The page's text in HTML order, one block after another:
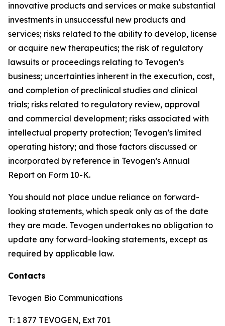
innovative products and services or make substantial
investments in unsuccessful new products and
services; risks related to the ability to develop, license
or acquire new therapeutics; the risk of regulatory
lawsuits or proceedings relating to Tevogen’s
business; uncertainties inherent in the execution, cost,
and completion of preclinical studies and clinical
trials; risks related to regulatory review, approval
and commercial development; risks associated with
intellectual property protection; Tevogen’s limited
operating history; and those factors discussed or
incorporated by reference in Tevogen’s Annual
Report on Form 10-K.
You should not place undue reliance on forward-
looking statements, which speak only as of the date
they are made. Tevogen undertakes no obligation to
update any forward-looking statements, except as
required by applicable law.
Contacts
Tevogen Bio Communications
T: 1 877 TEVOGEN, Ext 701